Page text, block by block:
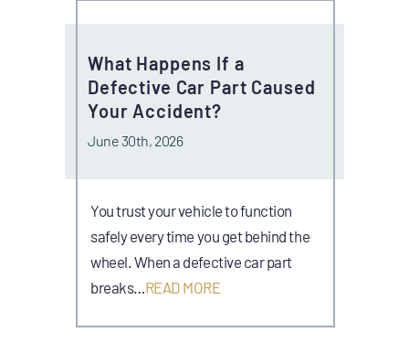
What Happens If a
Defective Car Part Caused
Your Accident?
June 30th, 2026
You trust your vehicle to function
safely every time you get behind the
wheel. When a defective car part
breaks… READ MORE